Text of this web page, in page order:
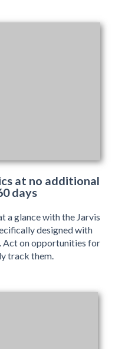
at no additional
days
a glance with the Jarvis
designed with
Act on opportunities for
track them.